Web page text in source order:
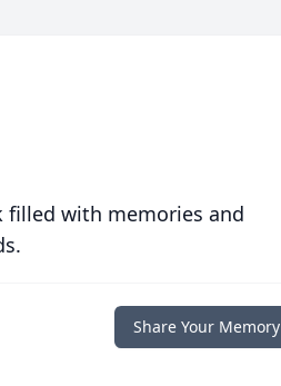
filled with memories and
Share Your Memory